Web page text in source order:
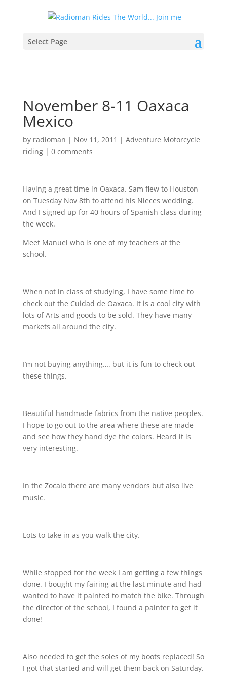
Select Page
November 8-11 Oaxaca
Mexico
by radioman | Nov 11, 2011 | Adventure Motorcycle
riding| 0 comments
Having a great time in Oaxaca. Sam flew to Houston
on Tuesday Nov 8th to attend his Nieces wedding.
And I signed up for 40 hours of Spanish class during
the week.
Meet Manuel who is one of my teachers at the
school.
When not in class of studying, I have some time to
check out the Cuidad de Oaxaca. It is a cool city with
lots of Arts and goods to be sold. They have many
markets all around the city.
I’m not buying anything…. but it is fun to check out
these things.
Beautiful handmade fabrics from the native peoples.
I hope to go out to the area where these are made
and see how they hand dye the colors. Heard it is
very interesting.
In the Zocalo there are many vendors but also live
music.
Lots to take in as you walk the city.
While stopped for the week I am getting a few things
done. I bought my fairing at the last minute and had
wanted to have it painted to match the bike. Through
the director of the school, I found a painter to get it
done!
Also needed to get the soles of my boots replaced! So
I got that started and will get them back on Saturday.